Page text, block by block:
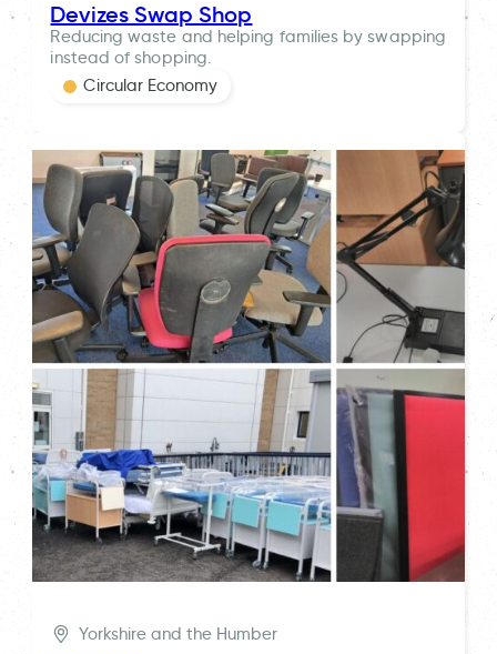
Devizes Swap Shop
Reducing waste and helping families by swapping
instead of shopping.
Circular Economy
Yorkshire and the Humber